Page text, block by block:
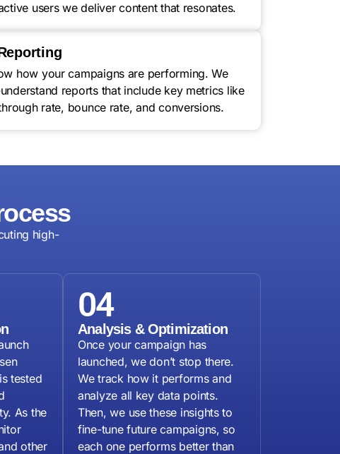
users we deliver content that resonates.
how your campaigns are performing. We
reports that include key metrics like
rate, bounce rate, and conversions.
high-
tested
As the
other
04
Analysis & Optimization
Once your campaign has
launched, we don’t stop there.
We track how it performs and
analyze all key data points.
Then, we use these insights to
fine-tune future campaigns, so
each one performs better than